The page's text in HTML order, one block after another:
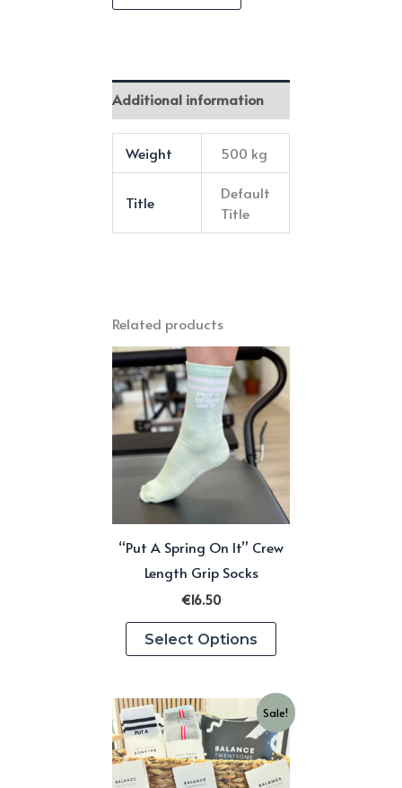
Additional information
Weight 500 kg
Title
Default
Title
Related products
“Put A Spring On It” Crew
Length Grip Socks
€16.50
Select Options
This
product
multiple
variants.
The
options
Sale!